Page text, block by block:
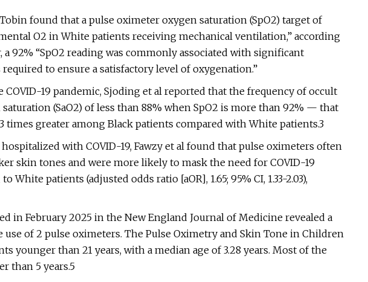
found that a pulse oximeter oxygen saturation (SpO2) target of
O2 in White patients receiving mechanical ventilation,” according
92% “SpO2 reading was commonly associated with significant
required to ensure a satisfactory level of oxygenation.”
19 pandemic, Sjoding et al reported that the frequency of occult
(SaO2) of less than 88% when SpO2 is more than 92% — that
times greater among Black patients compared with White patients.3
with COVID-19, Fawzy et al found that pulse oximeters often
skin tones and were more likely to mask the need for COVID-19
patients (adjusted odds ratio [aOR], 1.65; 95% CI, 1.33-2.03),
in February 2025 in the New England Journal of Medicine revealed a
of 2 pulse oximeters. The Pulse Oximetry and Skin Tone in Children
younger than 21 years, with a median age of 3.28 years. Most of the
than 5 years.5